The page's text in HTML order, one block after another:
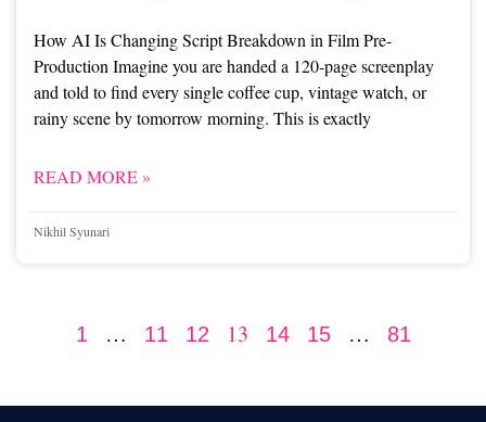
How AI Is Changing Script Breakdown in Film Pre-
Production Imagine you are handed a 120-page screenplay
and told to find every single coffee cup, vintage watch, or
rainy scene by tomorrow morning. This is exactly
READ MORE »
Nikhil Syunari
1 … 11 12 13 14 15 … 81